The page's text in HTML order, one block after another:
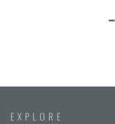
–
EXPLORE